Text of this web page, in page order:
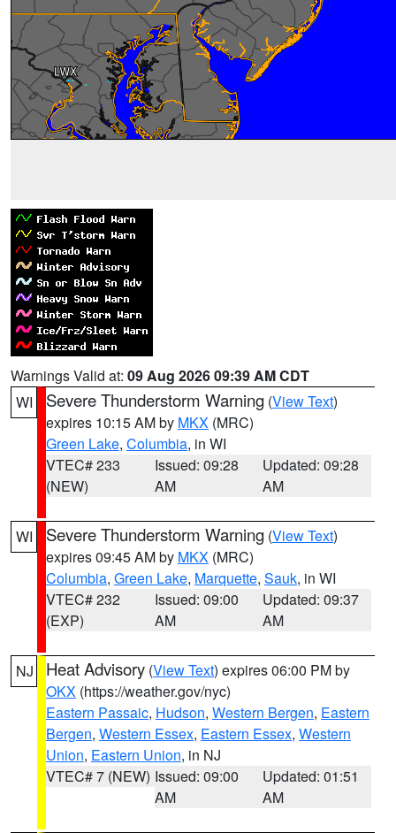
Warnings Valid at: 09 Aug 2026 09:39 AM CDT
WI
Severe Thunderstorm Warning (View Text)
expires 10:15 AM by MKX (MRC)
Green Lake, Columbia, in WI
VTEC# 233
(NEW)
Issued: 09:28
AM
Updated: 09:28
AM
WI Severe Thunderstorm Warning (View Text)
expires 09:45 AM by MKX (MRC)
Columbia, Green Lake, Marquette, Sauk, in WI
VTEC# 232
(EXP)
Issued: 09:00
AM
Updated: 09:37
AM
NJ Heat Advisory (View Text) expires 06:00 PM by
OKX (https://weather.gov/nyc)
Eastern Passaic, Hudson, Western Bergen, Eastern
Bergen, Western Essex, Eastern Essex, Western
Union, Eastern Union, in NJ
VTEC# 7 (NEW) Issued: 09:00
AM
Updated: 01:51
AM